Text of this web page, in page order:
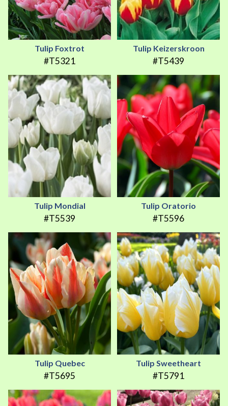
Tulip Foxtrot
#T5321
Tulip Keizerskroon
#T5439
Tulip Mondial
#T5539
Tulip Oratorio
#T5596
Tulip Quebec
#T5695
Tulip Sweetheart
#T5791